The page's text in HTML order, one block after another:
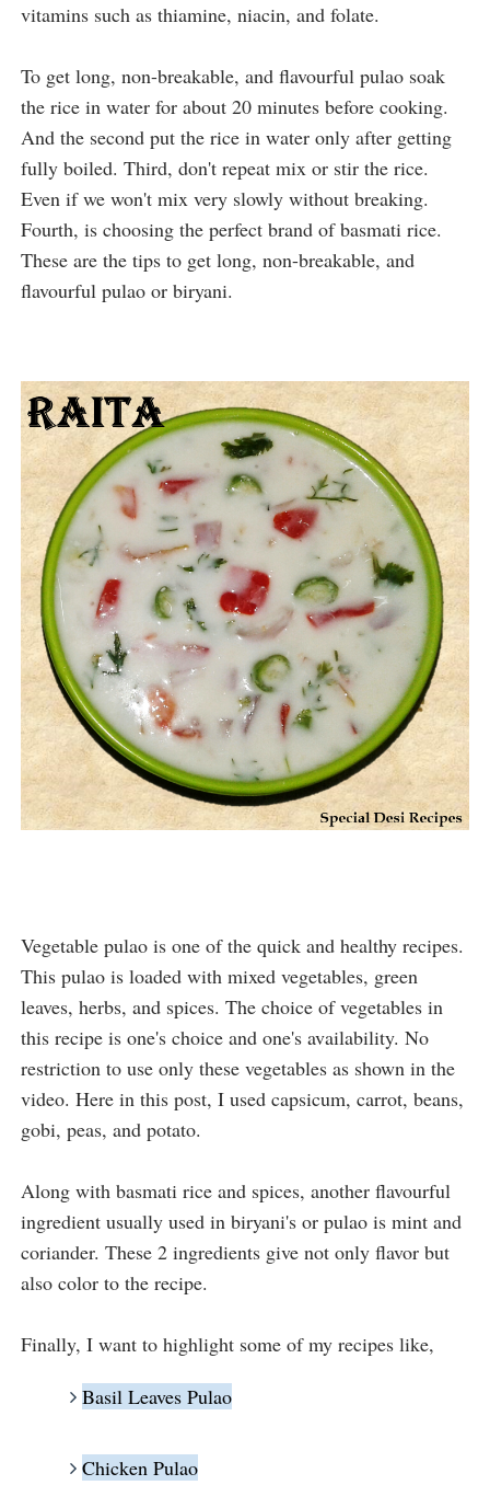
vitamins such as thiamine, niacin, and folate.
To get long, non-breakable, and flavourful pulao soak
the rice in water for about 20 minutes before cooking.
And the second put the rice in water only after getting
fully boiled. Third, don't repeat mix or stir the rice.
Even if we won't mix very slowly without breaking.
Fourth, is choosing the perfect brand of basmati rice.
These are the tips to get long, non-breakable, and
flavourful pulao or biryani.
Vegetable pulao is one of the quick and healthy recipes.
This pulao is loaded with mixed vegetables, green
leaves, herbs, and spices. The choice of vegetables in
this recipe is one's choice and one's availability. No
restriction to use only these vegetables as shown in the
video. Here in this post, I used capsicum, carrot, beans,
gobi, peas, and potato.
Along with basmati rice and spices, another flavourful
ingredient usually used in biryani's or pulao is mint and
coriander. These 2 ingredients give not only flavor but
also color to the recipe.
Finally, I want to highlight some of my recipes like,
Basil Leaves Pulao
Chicken Pulao